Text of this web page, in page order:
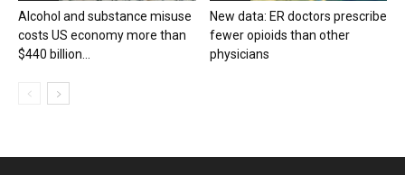
Alcohol and substance misuse
costs US economy more than
$440 billion...
New data: ER doctors prescribe
fewer opioids than other
physicians